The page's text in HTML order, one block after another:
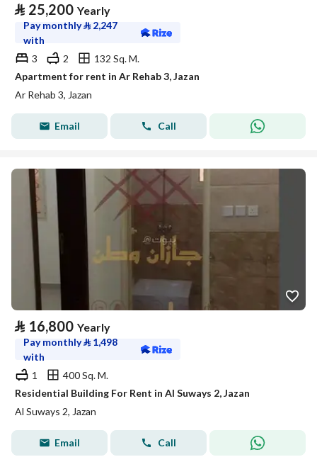
⃁ 25,200 Yearly
Pay monthly⃁ 2,247
with
3
2
132 Sq. M.
Apartment for rent in Ar Rehab 3, Jazan
Ar Rehab 3, Jazan
Email Call
⃁ 16,800 Yearly
Pay monthly⃁ 1,498
with
1
400 Sq. M.
Residential Building For Rent in Al Suways 2, Jazan
Al Suways 2, Jazan
Email Call